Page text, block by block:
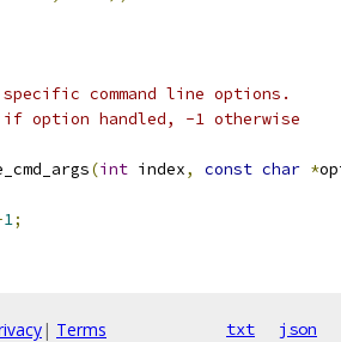
specific command line options.
option handled, -1 otherwise
(int index, const char *
1;
| Terms txt json